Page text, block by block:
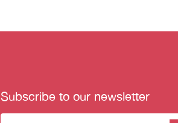
Subscribe to our newsletter